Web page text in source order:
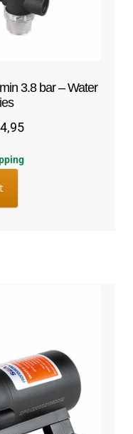
3.8 bar – Water
Current
is: